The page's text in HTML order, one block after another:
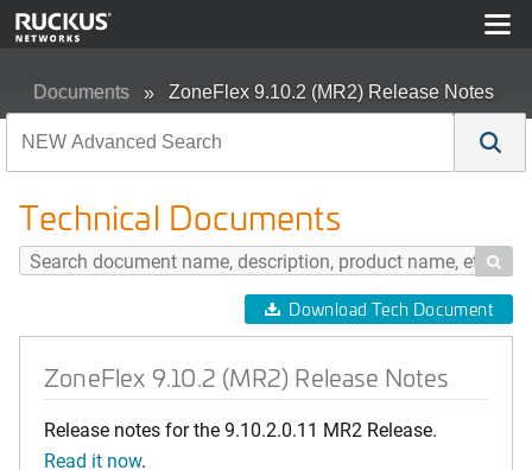
Documents ZoneFlex 9.10.2 (MR2) Release Notes
Technical Documents

Download Tech Document
ZoneFlex 9.10.2 (MR2) Release Notes
Release notes for the 9.10.2.0.11 MR2 Release.
Read it now.